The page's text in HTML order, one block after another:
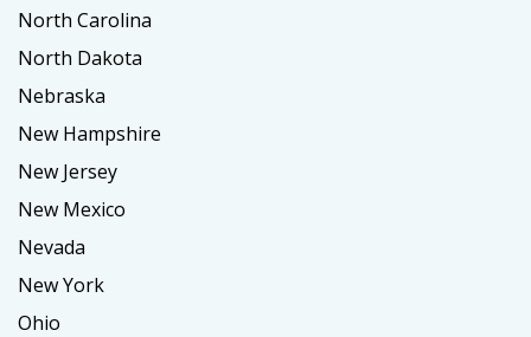
North Carolina
North Dakota
Nebraska
New Hampshire
New Jersey
New Mexico
Nevada
New York
Ohio